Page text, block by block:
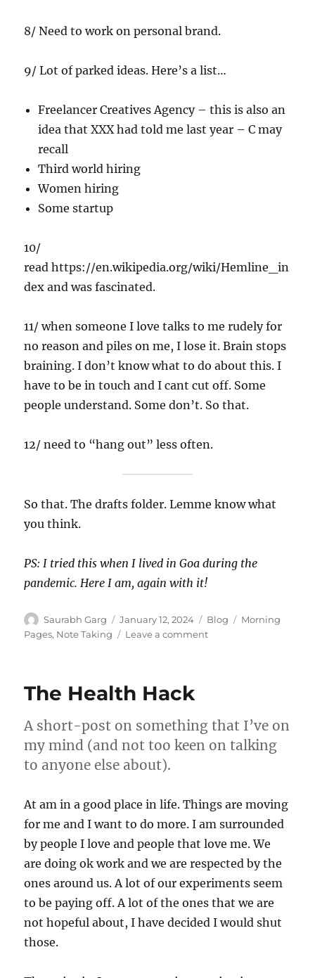
8/ Need to work on personal brand.
9/ Lot of parked ideas. Here’s a list…
Freelancer Creatives Agency – this is also an
idea that XXX had told me last year – C may
recall
Third world hiring
Women hiring
Some startup
10/
read https://en.wikipedia.org/wiki/Hemline_in
dex and was fascinated.
11/ when someone I love talks to me rudely for
no reason and piles on me, I lose it. Brain stops
braining. I don’t know what to do about this. I
have to be in touch and I cant cut off. Some
people understand. Some don’t. So that.
12/ need to “hang out” less often.
So that. The drafts folder. Lemme know what
you think.
PS: I tried this when I lived in Goa during the
pandemic. Here I am, again with it!
Author
Saurabh Garg
Posted
on
January 12, 2024 Categories
Blog Tags
Morning
Pages, Note Taking Leave a commenton
–
Jan
The Health Hack
A short-post on something that I’ve on
my mind (and not too keen on talking
to anyone else about).
At am in a good place in life. Things are moving
for me and I want to do more. I am surrounded
by people I love and people that love me. We
are doing ok work and we are respected by the
ones around us. A lot of our experiments seem
to be paying off. A lot of the ones that we are
not hopeful about, I have decided I would shut
those.